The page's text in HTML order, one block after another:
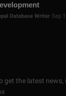
Database Writer Sep
get the latest news,